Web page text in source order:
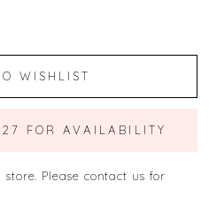
WISHLIST
FOR AVAILABILITY
Please contact us for